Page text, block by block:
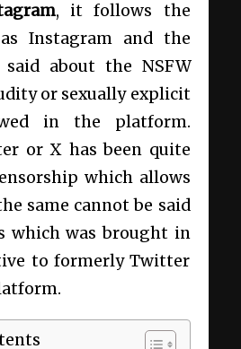
, it follows the
Instagram and the
said about the NSFW
or sexually explicit
in the platform.
or X has been quite
which allows
same cannot be said
which was brought in
to formerly Twitter